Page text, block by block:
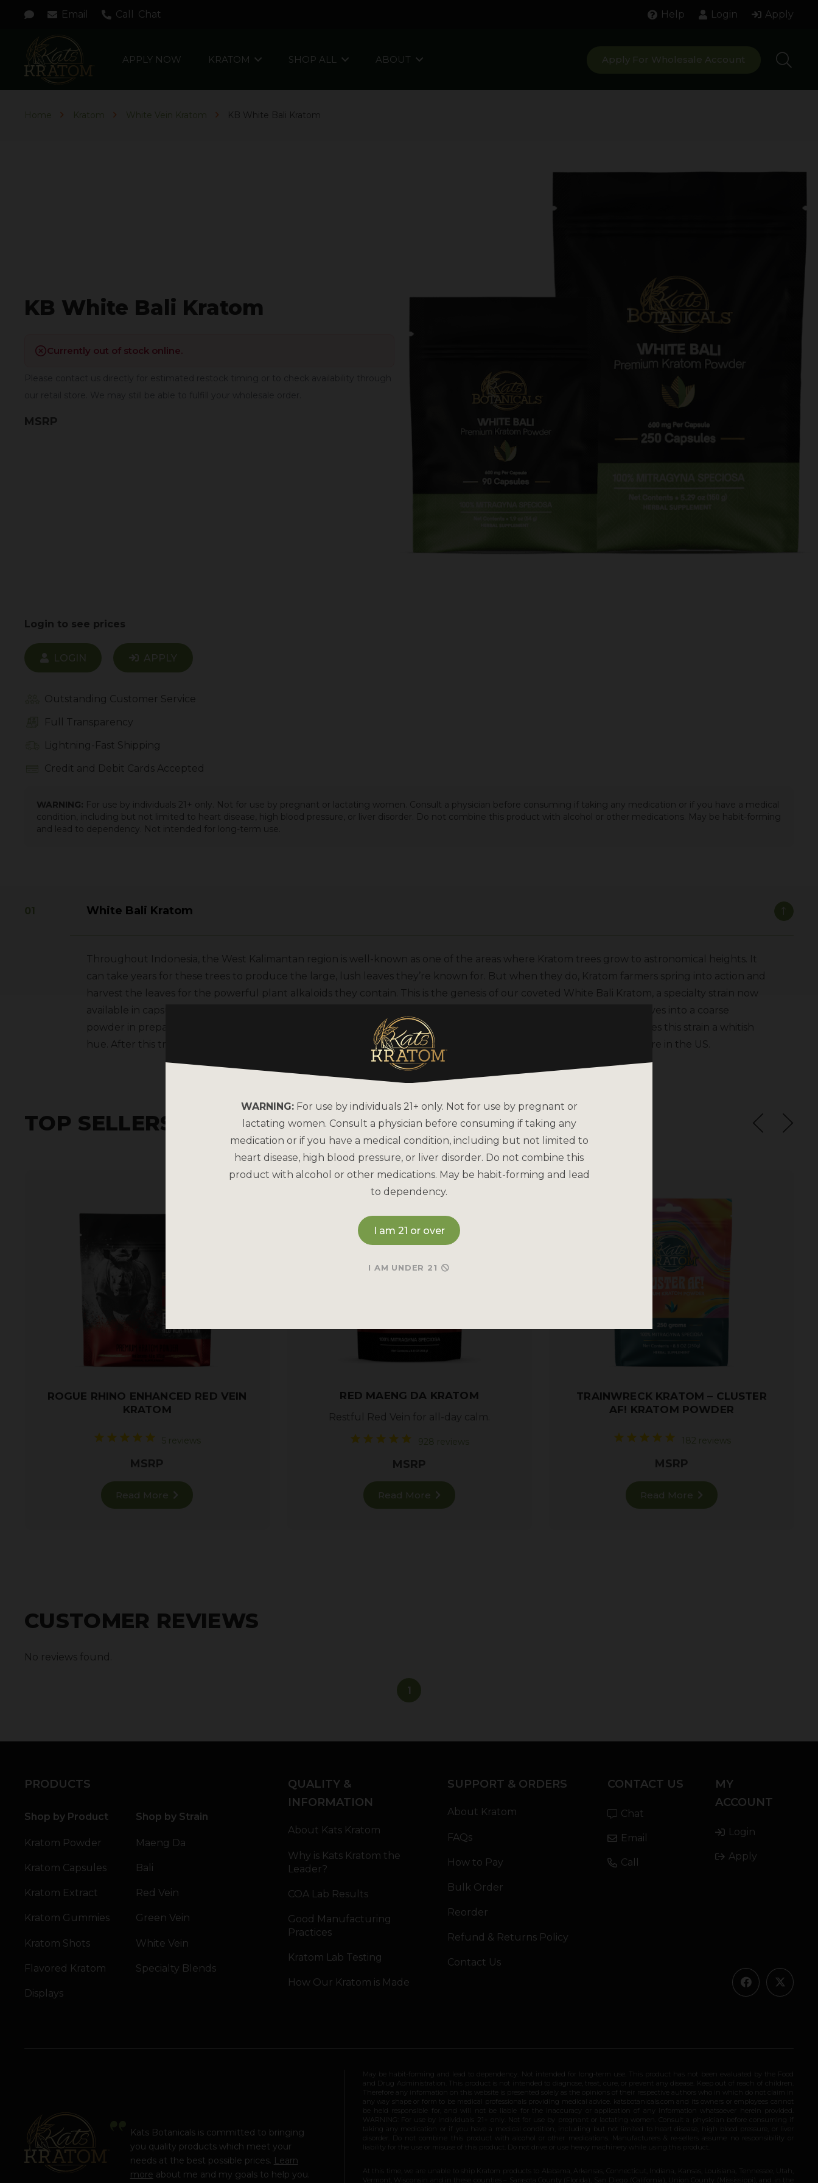
Email Call Chat Help Login Apply
APPLY NOW KRATOM SHOP ALL ABOUT Apply For Wholesale Account
Home Kratom White Vein Kratom KB White Bali Kratom
KB White Bali Kratom
Currently out of stock online.
MSRP
Login to see prices
LOGIN APPLY
Outstanding Customer Service
Full Transparency
Lightning-Fast Shipping
Credit and Debit Cards Accepted
WARNING: For use by individuals 21+ only. Not for use by pregnant or lactating women. Consult a physician before consuming if taking any medication or if you have a medical
condition, including but not limited to heart disease, high blood pressure, or liver disorder. Do not combine this product with alcohol or other medications. May be habit-forming
and lead to dependency. Not intended for long-term use.
White Bali Kratom
Throughout Indonesia, the West Kalimantan region is well-known as one of the areas where Kratom trees grow to astronomical heights. It
can take years for these trees to produce the large, lush leaves they’re known for. But when they do, Kratom farmers spring into action and
harvest the leaves for the powerful plant alkaloids they contain. This is the genesis of our coveted White Bali Kratom, a specialty strain now
available in capsule form. The post-harvest processing required to make this strain starts by crushing the Kratom leaves into a coarse
powder in preparation for outdoor drying. Then, the plant matter is given four days of direct sunlight, a step that gives this strain a whitish
hue. After this treatment is complete, the Kratom powder is safely packaged for export to our distribution center here in the US.
TOP SELLERS
ROGUE RHINO ENHANCED RED VEIN
KRATOM
5 reviews
MSRP
Read More
RED MAENG DA KRATOM
Restful Red Vein for all-day calm.
928 reviews
MSRP
Read More
TRAINWRECK KRATOM – CLUSTER
AF! KRATOM POWDER
182 reviews
MSRP
Read More
CUSTOMER REVIEWS
No reviews found.
1
PRODUCTS
Shop by Product
Kratom Powder
Kratom Capsules
Kratom Extract
Kratom Gummies
Kratom Shots
Flavored Kratom
Displays
Shop by Strain
Maeng Da
Bali
Red Vein
Green Vein
White Vein
Specialty Blends
QUALITY &
INFORMATION
About Kats Kratom
Why is Kats Kratom the
Leader?
COA Lab Results
Good Manufacturing
Practices
Kratom Lab Testing
How Our Kratom is Made
SUPPORT & ORDERS
About Kratom
FAQs
How to Pay
Bulk Order
Reorder
Refund & Returns Policy
Contact Us
CONTACT US
Chat
Email
Call
MY
ACCOUNT
Login
Apply
Kats Botanicals is committed to bringing
you quality products which meet your
needs at the best possible prices. Learn
more about me and my goals to help you.
May be habit-forming and lead to dependency. Not intended for long-term use. This product has not been evaluated by the Food
and Drug Administration. This product is not intended to diagnose, treat, cure, or prevent any disease. Keep out of reach of children.
Therefore any information on this website is presented solely as the opinions of their respective authors who in which do not claim in
any way shape or form to be medical professionals providing medical advice. katsbotanicals.com and its owners or employees cannot
be held responsible for, and will not be liable for the inaccuracy or application of any information whatsoever herein provided.
WARNING: For use by individuals 21+ only. Not for use by pregnant or lactating women. Consult a physician before consuming if
taking any medication or if you have a medical condition, including but not limited to heart disease, high blood pressure, or liver
disorder. Do not combine this product with alcohol or other medications. Manufacturers & re-sellers assume no responsibility or
liability for the use or misuse of this product. Do not drive or use heavy machinery while using this product.
At this time, we are unable to ship Kratom products to Alabama, Arkansas, Connecticut, Indiana, Kansas, Louisiana, Tennessee, Utah,
Vermont, Wisconsin and in these counties – Sarasota County (Florida), San Diego (California), Union County (Mississippi), and in the
WARNING:For use by individuals 21+ only. Not for use by pregnant or
lactating women. Consult a physician before consuming if taking any
medication or if you have a medical condition, including but not limited to
heart disease, high blood pressure, or liver disorder. Do not combine this
product with alcohol or other medications. May be habit-forming and lead
to dependency.
I am 21 or over
I AM UNDER 21